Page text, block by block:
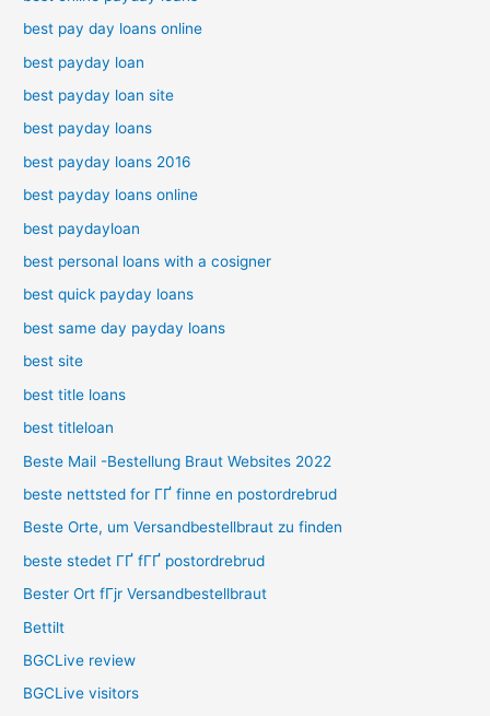
best pay day loans online
best payday loan
best payday loan site
best payday loans
best payday loans 2016
best payday loans online
best paydayloan
best personal loans with a cosigner
best quick payday loans
best same day payday loans
best site
best title loans
best titleloan
Beste Mail -Bestellung Braut Websites 2022
beste nettsted for ГҐ finne en postordrebrud
Beste Orte, um Versandbestellbraut zu finden
beste stedet ГҐ fГҐ postordrebrud
Bester Ort fГјr Versandbestellbraut
Bettilt
BGCLive review
BGCLive visitors